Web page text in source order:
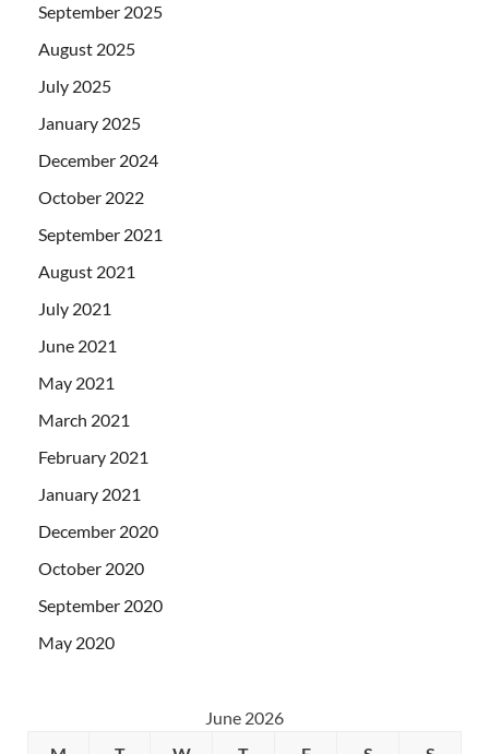
September 2025
August 2025
July 2025
January 2025
December 2024
October 2022
September 2021
August 2021
July 2021
June 2021
May 2021
March 2021
February 2021
January 2021
December 2020
October 2020
September 2020
May 2020
June 2026